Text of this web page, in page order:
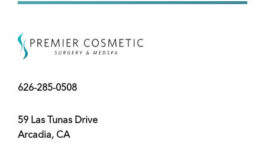
626-285-0508
59 Las Tunas Drive
Arcadia, CA